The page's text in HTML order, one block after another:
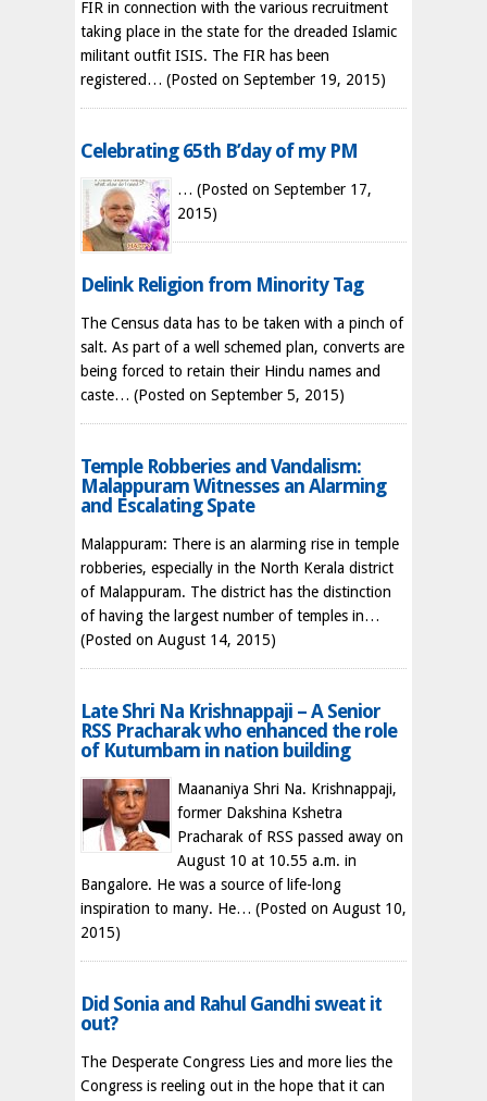
FIR in connection with the various recruitment
taking place in the state for the dreaded Islamic
militant outfit ISIS. The FIR has been
registered… (Posted on September 19, 2015)
Celebrating 65th B’day of my PM
… (Posted on September 17,
2015)
Delink Religion from Minority Tag
The Census data has to be taken with a pinch of
salt. As part of a well schemed plan, converts are
being forced to retain their Hindu names and
caste… (Posted on September 5, 2015)
Temple Robberies and Vandalism:
Malappuram Witnesses an Alarming
and Escalating Spate
Malappuram: There is an alarming rise in temple
robberies, especially in the North Kerala district
of Malappuram. The district has the distinction
of having the largest number of temples in…
(Posted on August 14, 2015)
Late Shri Na Krishnappaji – A Senior
RSS Pracharak who enhanced the role
of Kutumbam in nation building
Maananiya Shri Na. Krishnappaji,
former Dakshina Kshetra
Pracharak of RSS passed away on
August 10 at 10.55 a.m. in
Bangalore. He was a source of life-long
inspiration to many. He… (Posted on August 10,
2015)
Did Sonia and Rahul Gandhi sweat it
out?
The Desperate Congress Lies and more lies the
Congress is reeling out in the hope that it can